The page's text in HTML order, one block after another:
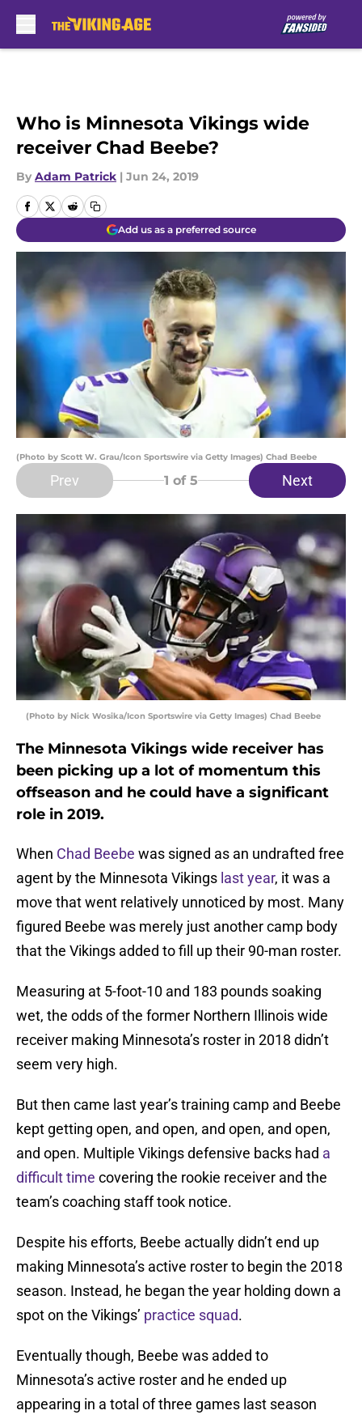
Who is Minnesota Vikings wide
receiver Chad Beebe?
By Adam Patrick | Jun 24, 2019
Add us as a preferred source
(Photo by Scott W. Grau/Icon Sportswire via Getty Images) Chad Beebe
Prev 1 of 5 Next
(Photo by Nick Wosika/Icon Sportswire via Getty Images) Chad Beebe
The Minnesota Vikings wide receiver has
been picking up a lot of momentum this
offseason and he could have a significant
role in 2019.
When Chad Beebe was signed as an undrafted free
agent by the Minnesota Vikings last year, it was a
move that went relatively unnoticed by most. Many
figured Beebe was merely just another camp body
that the Vikings added to fill up their 90-man roster.
Measuring at 5-foot-10 and 183 pounds soaking
wet, the odds of the former Northern Illinois wide
receiver making Minnesota’s roster in 2018 didn’t
seem very high.
But then came last year’s training camp and Beebe
kept getting open, and open, and open, and open,
and open. Multiple Vikings defensive backs had a
difficult time covering the rookie receiver and the
team’s coaching staff took notice.
Despite his efforts, Beebe actually didn’t end up
making Minnesota’s active roster to begin the 2018
season. Instead, he began the year holding down a
spot on the Vikings’ practice squad.
Eventually though, Beebe was added to
Minnesota’s active roster and he ended up
appearing in a total of three games last season